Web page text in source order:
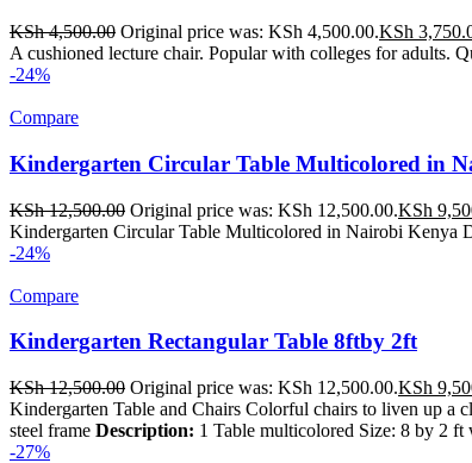
KSh4,500.00 Original price was: KSh 4,500.00.KSh
A cushioned lecture chair. Popular with colleges for adults.
-24%
Compare
Kindergarten Circular Table Multicolored in
KSh12,500.00 Original price was: KSh 12,500.00.KSh
Kindergarten Circular Table Multicolored in Nairobi Kenya
-24%
Compare
Kindergarten Rectangular Table 8ftby 2ft
KSh12,500.00 Original price was: KSh 12,500.00.KSh
Kindergarten Table and Chairs Colorful chairs to liven up a
steel frame Description: 1 Table multicolored Size: 8 by 2 ft
-27%